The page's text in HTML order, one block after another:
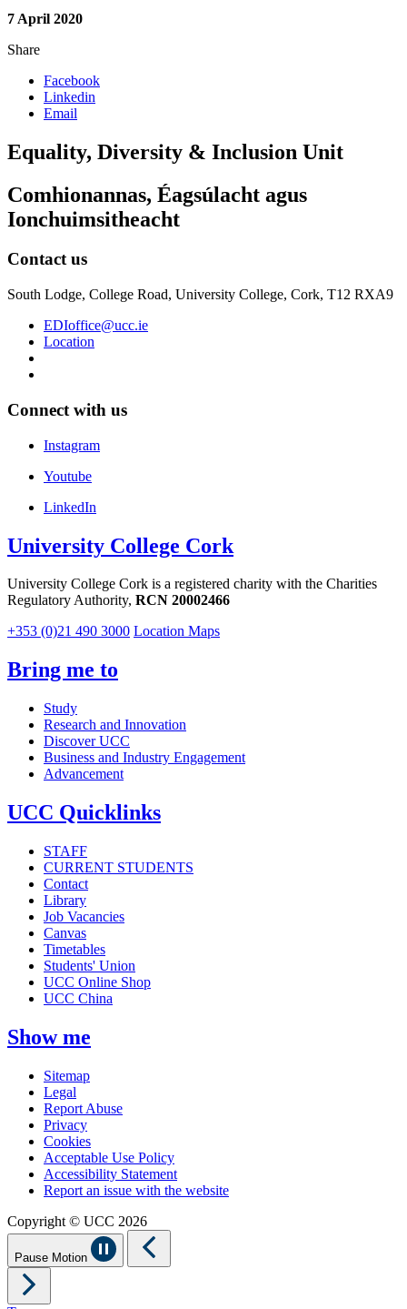
7 April 2020
Share
Facebook
Linkedin
Email
Equality, Diversity & Inclusion Unit
Comhionannas, Éagsúlacht agus
Ionchuimsitheacht
Contact us
South Lodge, College Road, University College, Cork, T12 RXA9
EDIoffice@ucc.ie
Location
Connect with us
Instagram
Youtube
LinkedIn
University College Cork
University College Cork is a registered charity with the Charities
Regulatory Authority, RCN 20002466
+353 (0)21 490 3000 Location Maps
Bring me to
Study
Research and Innovation
Discover UCC
Business and Industry Engagement
Advancement
UCC Quicklinks
STAFF
CURRENT STUDENTS
Contact
Library
Job Vacancies
Canvas
Timetables
Students' Union
UCC Online Shop
UCC China
Show me
Sitemap
Legal
Report Abuse
Privacy
Cookies
Acceptable Use Policy
Accessibility Statement
Report an issue with the website
Copyright © UCC 2026
Pause Motion